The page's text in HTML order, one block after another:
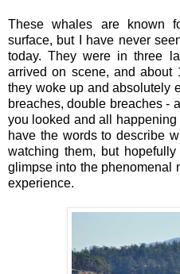
These whales are known
surface, but I have never
today. They were in three
arrived on scene, and about
they woke up and absolutely
breaches, double breaches -
you looked and all
have the words to describe
watching them, but
glimpse into the phenomenal
experience.